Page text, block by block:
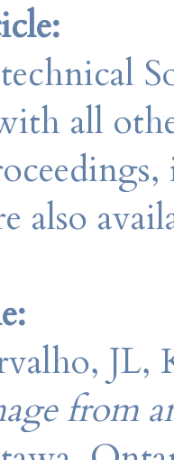
all
also
from